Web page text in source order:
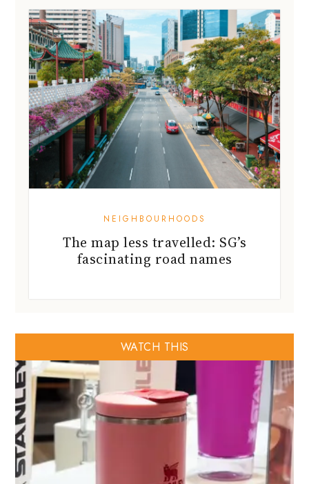
NEIGHBOURHOODS
The map less travelled: SG’s
fascinating road names
WATCH THIS